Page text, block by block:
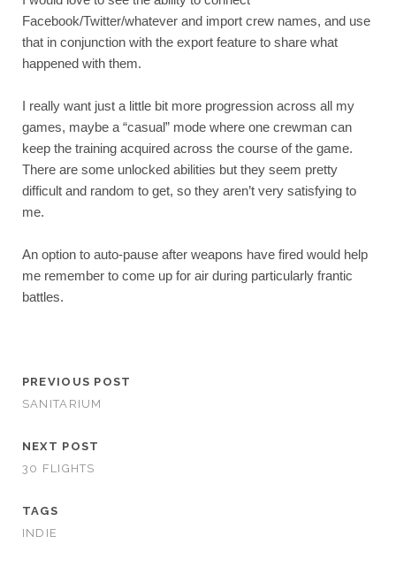
Facebook/Twitter/whatever and import crew names, and use
that in conjunction with the export feature to share what
happened with them.
I really want just a little bit more progression across all my
games, maybe a “casual” mode where one crewman can
keep the training acquired across the course of the game.
There are some unlocked abilities but they seem pretty
difficult and random to get, so they aren’t very satisfying to
me.
An option to auto-pause after weapons have fired would help
me remember to come up for air during particularly frantic
battles.
PREVIOUS POST
SANITARIUM
NEXT POST
30 FLIGHTS
TAGS
INDIE